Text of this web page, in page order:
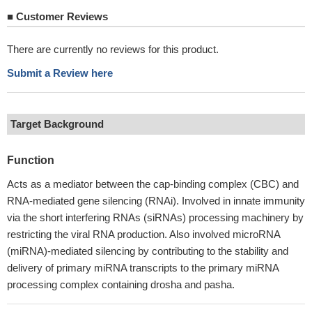
■ Customer Reviews
There are currently no reviews for this product.
Submit a Review here
Target Background
Function
Acts as a mediator between the cap-binding complex (CBC) and
RNA-mediated gene silencing (RNAi). Involved in innate immunity
via the short interfering RNAs (siRNAs) processing machinery by
restricting the viral RNA production. Also involved microRNA
(miRNA)-mediated silencing by contributing to the stability and
delivery of primary miRNA transcripts to the primary miRNA
processing complex containing drosha and pasha.